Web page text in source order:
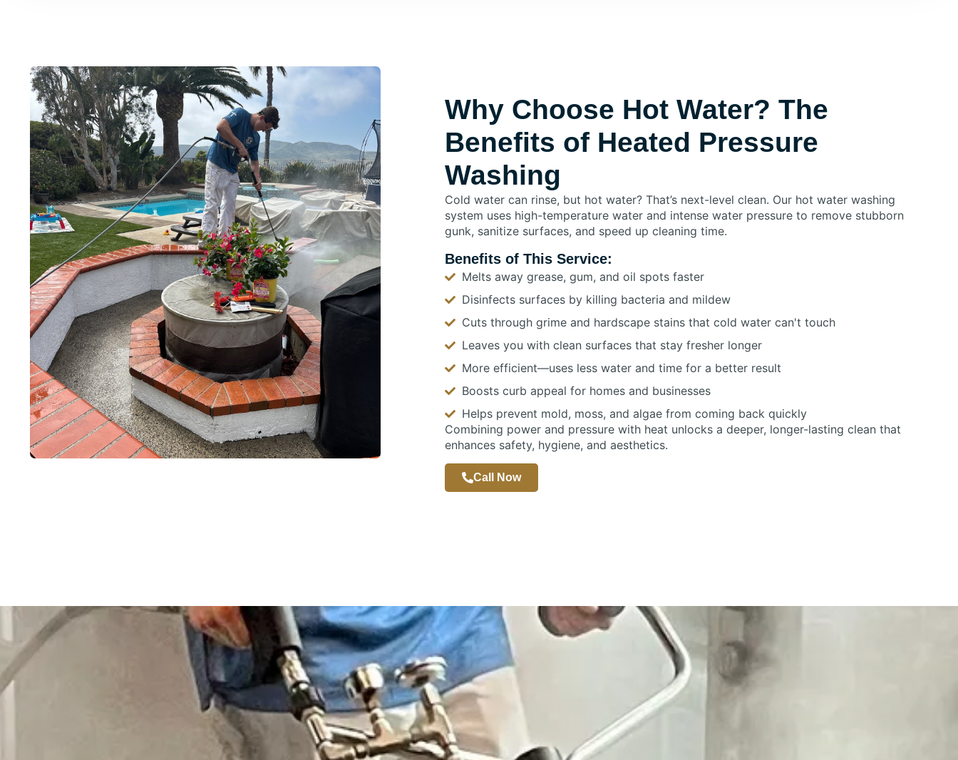
Why Choose Hot Water? The
Benefits of Heated Pressure
Washing
Cold water can rinse, but hot water? That’s next-level clean. Our hot water washing
system uses high-temperature water and intense water pressure to remove stubborn
gunk, sanitize surfaces, and speed up cleaning time.
Benefits of This Service:
Melts away grease, gum, and oil spots faster
Disinfects surfaces by killing bacteria and mildew
Cuts through grime and hardscape stains that cold water can't touch
Leaves you with clean surfaces that stay fresher longer
More efficient—uses less water and time for a better result
Boosts curb appeal for homes and businesses
Helps prevent mold, moss, and algae from coming back quickly
Combining power and pressure with heat unlocks a deeper, longer-lasting clean that
enhances safety, hygiene, and aesthetics.
Call Now